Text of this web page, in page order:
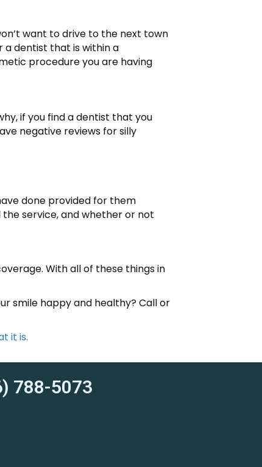
want to drive to the next town
dentist that is within a
procedure you are having
if you find a dentist that you
negative reviews for silly
done provided for them
service, and whether or not
With all of these things in
smile happy and healthy? Call or
it is.
788-5073